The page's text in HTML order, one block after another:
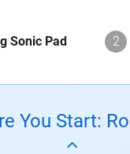
Sonic Pad 2
You Start: